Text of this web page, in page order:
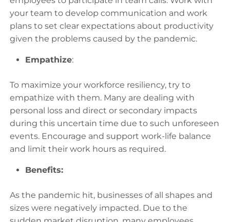
your team to develop communication and work
plans to set clear expectations about productivity
given the problems caused by the pandemic.
Empathize:
To maximize your workforce resiliency, try to
empathize with them. Many are dealing with
personal loss and direct or secondary impacts
during this uncertain time due to such unforeseen
events. Encourage and support work-life balance
and limit their work hours as required.
Benefits:
As the pandemic hit, businesses of all shapes and
sizes were negatively impacted. Due to the